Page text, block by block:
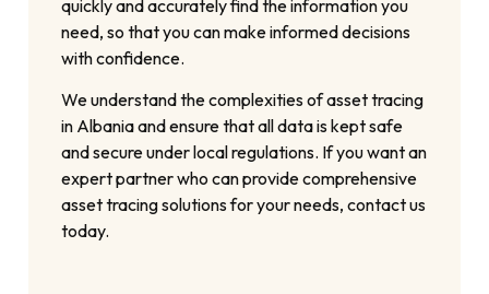
quickly and accurately find the information you
need, so that you can make informed decisions
with confidence.
We understand the complexities of asset tracing
in Albania and ensure that all data is kept safe
and secure under local regulations. If you want an
expert partner who can provide comprehensive
asset tracing solutions for your needs, contact us
today.